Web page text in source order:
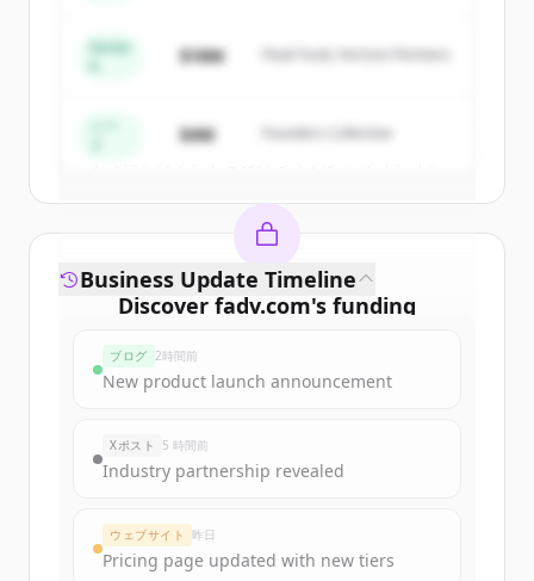
get started.
すでにアカウントをお持ちですか？
Series
$18M Peak Fund, Horizon Partners
$4M Founders Collective
Discover fadv.com's funding
Sign up for free to view allfunding
New accounts include trial credits to
get started.
Create Free Account
Business Update Timeline
ブログ 2時間前
New product launch announcement
Xポスト 5 時間前
Industry partnership revealed
ウェブサイト 昨日
Pricing page updated with new tiers